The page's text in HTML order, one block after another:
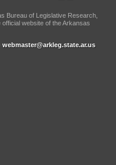
Bureau of Legislative Research,
website of the Arkansas
webmaster@arkleg.state.ar.us